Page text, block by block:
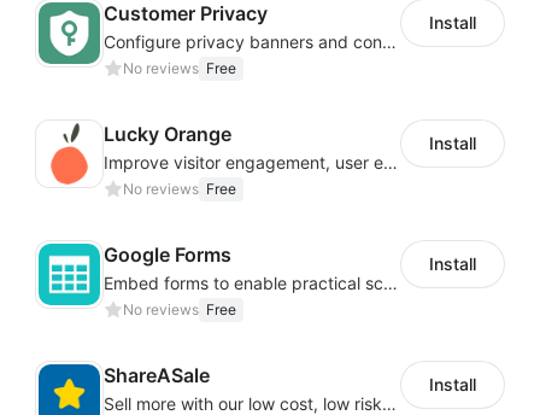
Customer Privacy
Configure privacy banners and consumer data controls for EU/USA compliance
No reviews Free
Install
Lucky Orange
Improve visitor engagement, user experience, satisfaction and grow sales
No reviews Free
Install
Google Forms
Embed forms to enable practical scenarios like price inquiry
No reviews Free
Install
ShareASale
Sell more with our low cost, low risk affiliate solution
Install